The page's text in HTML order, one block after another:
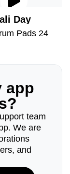
Day
Pads 24
app
team
We are
and